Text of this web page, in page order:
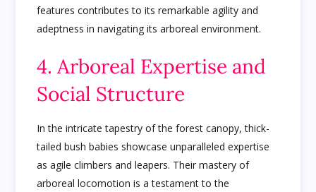
features contributes to its remarkable agility and
adeptness in navigating its arboreal environment.
4. Arboreal Expertise and
Social Structure
In the intricate tapestry of the forest canopy, thick-
tailed bush babies showcase unparalleled expertise
as agile climbers and leapers. Their mastery of
arboreal locomotion is a testament to the